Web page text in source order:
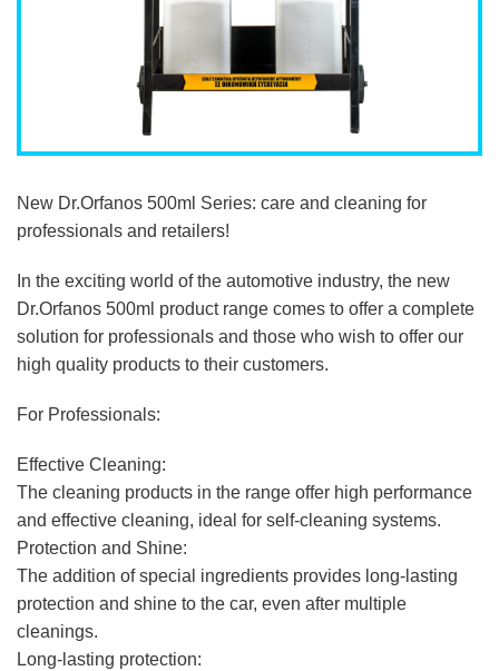
New Dr.Orfanos 500ml Series: care and cleaning for
professionals and retailers!
In the exciting world of the automotive industry, the new
Dr.Orfanos 500ml product range comes to offer a complete
solution for professionals and those who wish to offer our
high quality products to their customers.
For Professionals:
Effective Cleaning:
The cleaning products in the range offer high performance
and effective cleaning, ideal for self-cleaning systems.
Protection and Shine:
The addition of special ingredients provides long-lasting
protection and shine to the car, even after multiple
cleanings.
Long-lasting protection: